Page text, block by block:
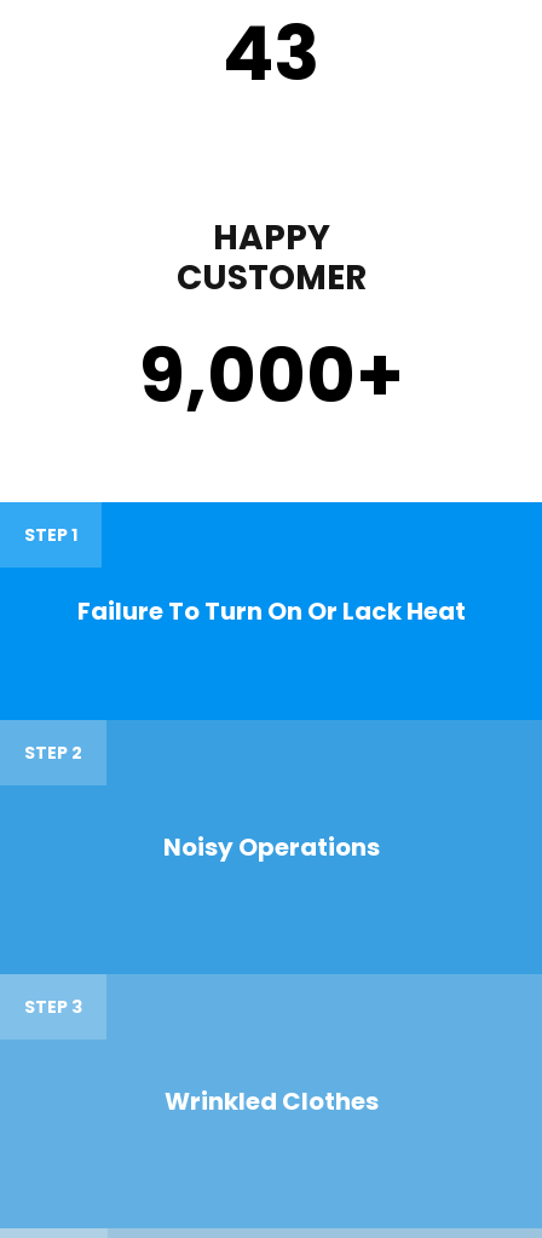
43
HAPPY
CUSTOMER
9,000+
STEP 1
Failure To Turn On Or Lack Heat
STEP 2
Noisy Operations
STEP 3
Wrinkled Clothes